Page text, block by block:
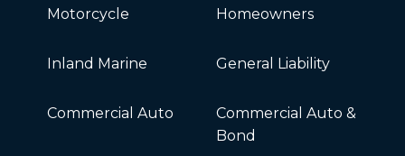
Motorcycle Homeowners
Inland Marine General Liability
Commercial Auto
Commercial Auto &
Bond